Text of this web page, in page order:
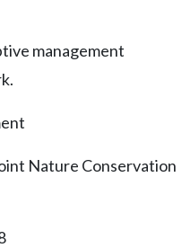
management
Nature Conservation